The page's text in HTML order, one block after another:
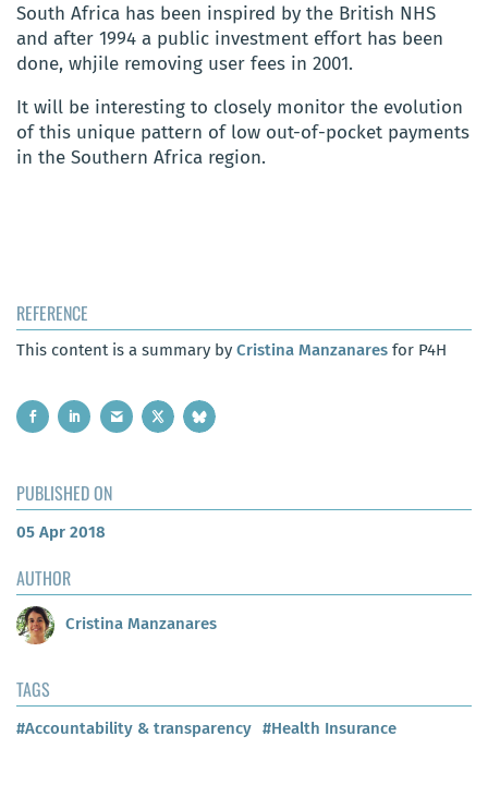
South Africa has been inspired by the British NHS
and after 1994 a public investment effort has been
done, whjile removing user fees in 2001.
It will be interesting to closely monitor the evolution
of this unique pattern of low out-of-pocket payments
in the Southern Africa region.
REFERENCE
This content is a summary by Cristina Manzanares for P4H
PUBLISHED ON
05 Apr 2018
AUTHOR
Cristina Manzanares
TAGS
#Accountability & transparency #Health Insurance